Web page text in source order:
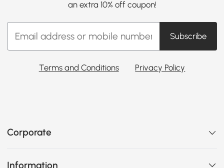
an extra 10% off coupon!
Subscribe
Terms and Conditions Privacy Policy
Corporate
Information